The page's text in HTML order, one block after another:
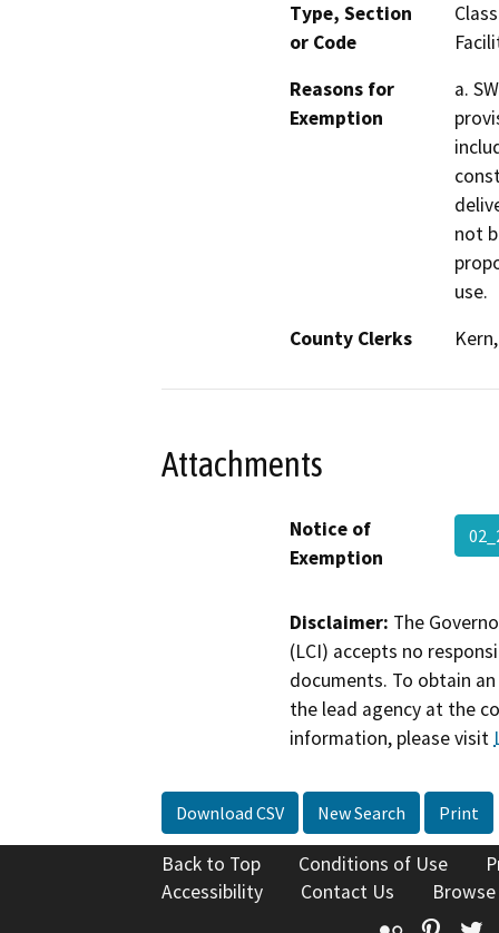
Type, Section
or Code
Reasons for
Exemption
a.
not
use.
County Clerks
Attachments
Notice of
Exemption
Disclaimer: The
(LCI) accepts no
documents. To obtain
the lead agency at the
information, please visit
Download CSV New Search Print
Back to Top Conditions of Use
Accessibility
Contact Us